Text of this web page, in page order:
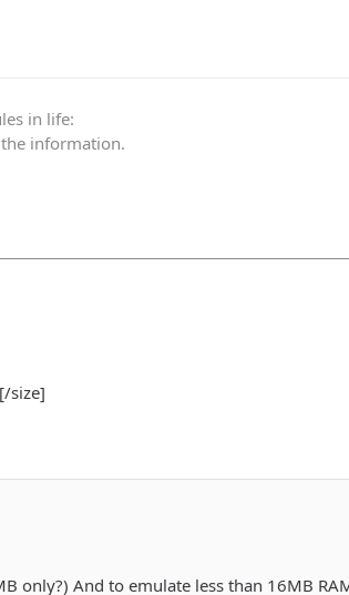
in life:
information.
size]
only?) And to emulate less than 16MB